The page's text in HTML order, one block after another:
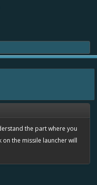
the part where you
the missile launcher will